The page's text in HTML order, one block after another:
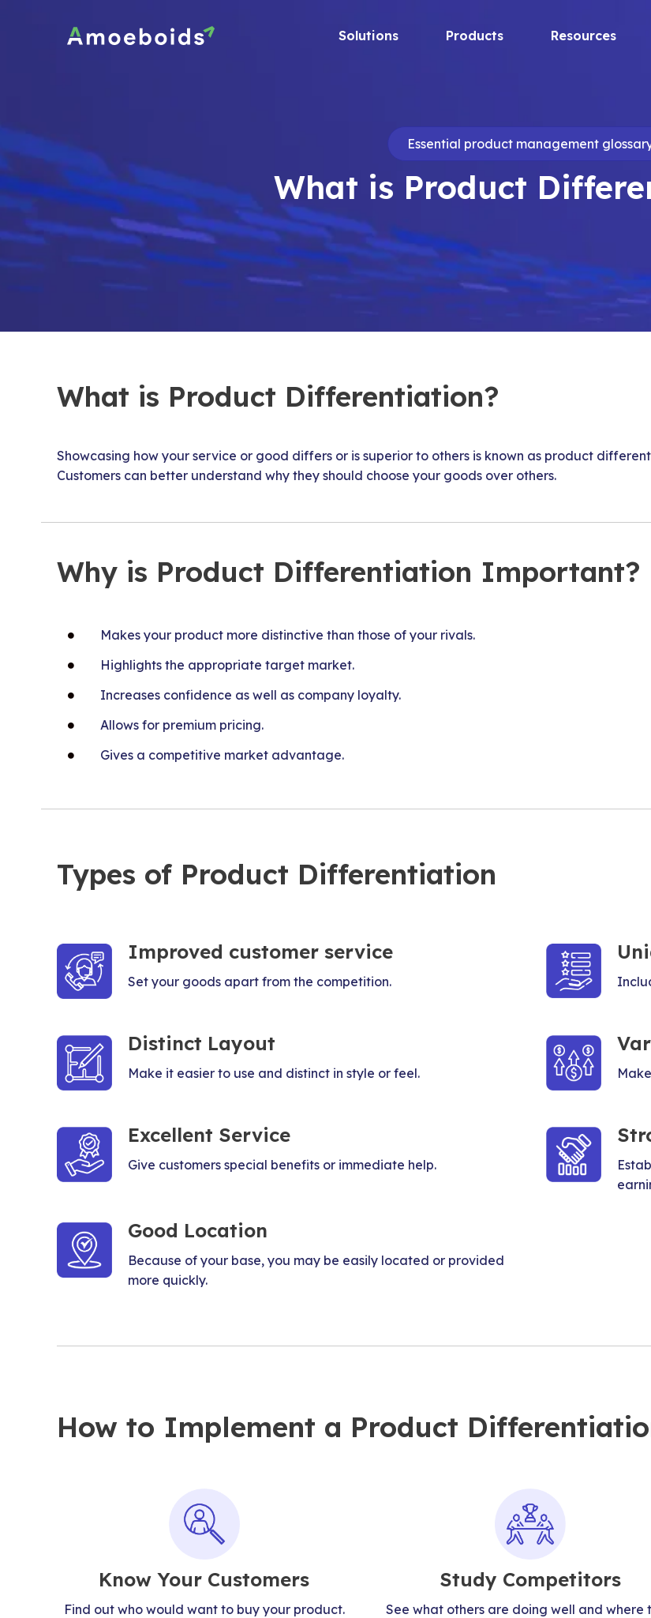
Solutions Products Resources
Essential product management
What is Product
What is Product Differentiation?
Showcasing how your service or good differs or is superior to others is known as product
Customers can better understand why they should choose your goods over others.
Why is Product Differentiation Important?
Makes your product more distinctive than those of your rivals.
Highlights the appropriate target market.
Increases confidence as well as company loyalty.
Allows for premium pricing.
Gives a competitive market advantage.
Types of Product Differentiation
Improved customer service
Set your goods apart from the competition.
Distinct Layout
Make it easier to use and distinct in style or feel.
Excellent Service
Give customers special benefits or immediate help.
Good Location
Because of your base, you may be easily located or provided
more quickly.
How to Implement a Product
Know Your Customers
Find out who would want to buy your product.
Study Competitors
See what others are doing well and where